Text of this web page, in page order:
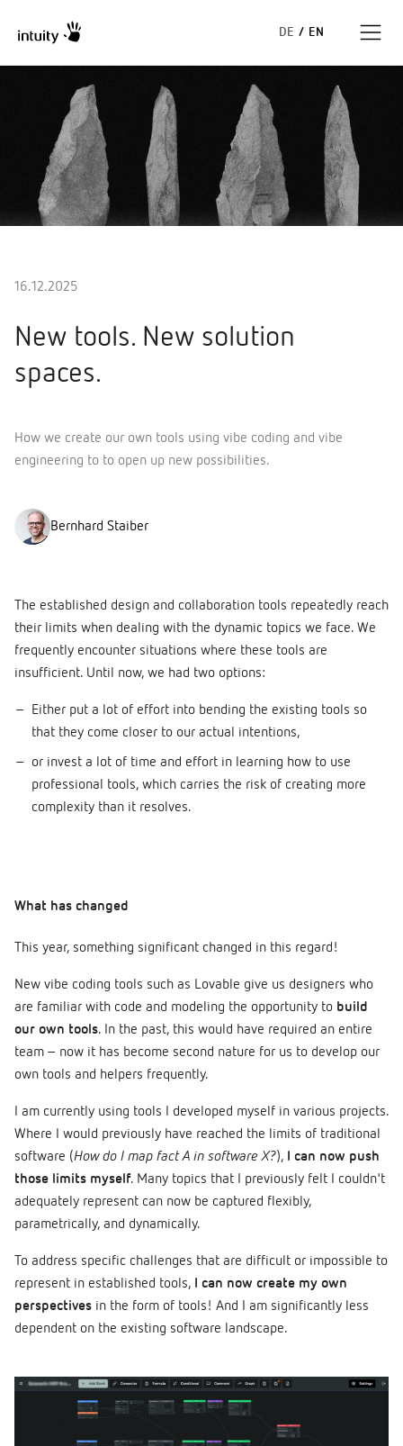
DE / EN
Expertise
Success Stories
Insights
16.12.2025
New tools. New solution
spaces.
How we create our own tools using vibe coding and vibe
engineering to to open up new possibilities.
Bernhard Staiber
The established design and collaboration tools repeatedly reach
their limits when dealing with the dynamic topics we face. We
frequently encounter situations where these tools are
insufficient. Until now, we had two options:
Either put a lot of effort into bending the existing tools so
that they come closer to our actual intentions,
or invest a lot of time and effort in learning how to use
professional tools, which carries the risk of creating more
complexity than it resolves.
What has changed
This year, something significant changed in this regard!
New vibe coding tools such as Lovable give us designers who
are familiar with code and modeling the opportunity to build
our own tools. In the past, this would have required an entire
team – now it has become second nature for us to develop our
own tools and helpers frequently.
I am currently using tools I developed myself in various projects.
Where I would previously have reached the limits of traditional
software (How do I map fact A in software X?), I can now push
those limits myself. Many topics that I previously felt I couldn't
adequately represent can now be captured flexibly,
parametrically, and dynamically.
To address specific challenges that are difficult or impossible to
represent in established tools, I can now create my own
perspectives in the form of tools! And I am significantly less
dependent on the existing software landscape.